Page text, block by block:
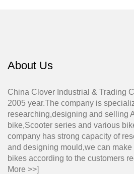
About Us
China Clover Industrial & Trading
2005 year.The company is
researching,designing and selling
bike,Scooter series and various
company has strong capacity of
and designing mould,we can
bikes according to the customers
More >>]